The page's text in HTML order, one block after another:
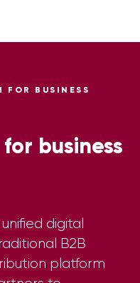
FOR BUSINESS
business
digital
B2B
platform